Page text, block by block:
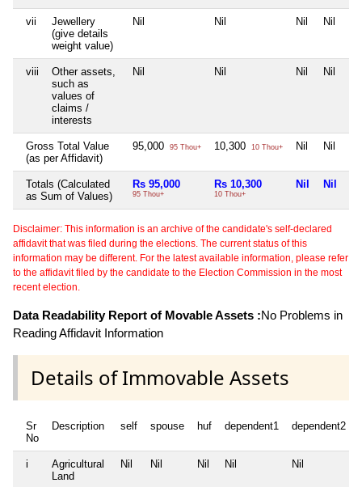
vii
Jewellery
(give details
weight value)
Nil Nil Nil Nil
viii
Other assets,
such as
values of
claims /
interests
Nil Nil Nil Nil
Gross Total Value
(as per Affidavit)
95,000 95 Thou+ 10,300 10 Thou+ Nil Nil
Totals (Calculated
as Sum of Values)
Rs 95,000
95 Thou+
Rs 10,300
10 Thou+
Nil Nil
Disclaimer: This information is an archive of the candidate's self-declared
affidavit that was filed during the elections. The current status of this
information may be different. For the latest available information, please refer
to the affidavit filed by the candidate to the Election Commission in the most
recent election.
Data Readability Report of Movable Assets :No Problems in
Reading Affidavit Information
Details of Immovable Assets
Sr
No
Description self spouse huf dependent1 dependent2
i
Agricultural
Land
Nil Nil Nil Nil Nil